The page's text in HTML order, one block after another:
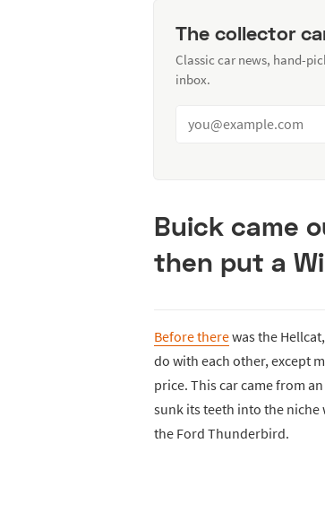
The collector
Classic car news, hand-
inbox.
Buick came
then put a
Before therewas the
do with each other, except
price. This car came from
sunk its teeth into the niche
the Ford Thunderbird.